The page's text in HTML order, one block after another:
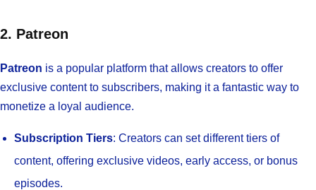
2. Patreon
Patreon is a popular platform that allows creators to offer
exclusive content to subscribers, making it a fantastic way to
monetize a loyal audience.
Subscription Tiers: Creators can set different tiers of
content, offering exclusive videos, early access, or bonus
episodes.